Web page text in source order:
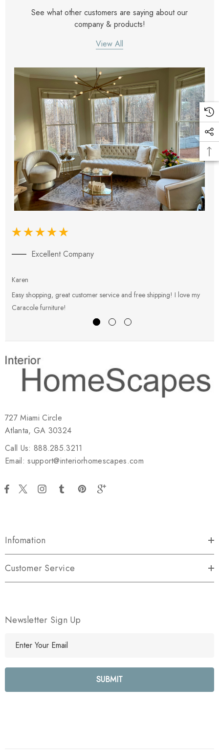
See what other customers are saying about our
company & products!
View All
Excellent Company
Karen
Easy shopping, great customer service and free shipping! I love my
Caracole furniture!
727 Miami Circle
Atlanta, GA 30324
Call Us: 888.285.3211
Email: support@interiorhomescapes.com
Infomation
Customer Service
Newsletter Sign Up
l
e